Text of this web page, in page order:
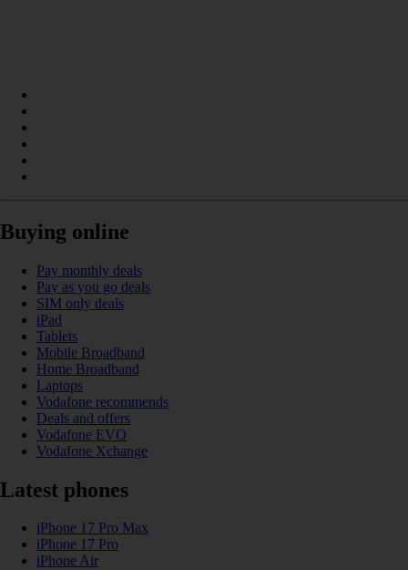
Buying online
Pay monthly deals
Pay as you go deals
SIM only deals
iPad
Tablets
Mobile Broadband
Home Broadband
Laptops
Vodafone recommends
Deals and offers
Vodafone EVO
Vodafone Xchange
Latest phones
iPhone 17 Pro Max
iPhone 17 Pro
iPhone Air